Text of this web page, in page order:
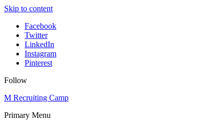
Skip to content
Facebook
Twitter
LinkedIn
Instagram
Pinterest
Follow
M Recruiting Camp
Primary Menu